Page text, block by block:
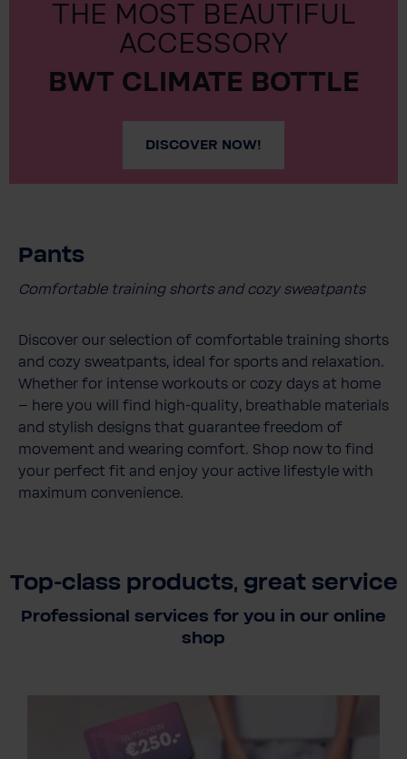
THE MOST BEAUTIFUL
ACCESSORY
BWT CLIMATE BOTTLE
DISCOVER NOW!
Pants
Comfortable training shorts and cozy sweatpants
Discover our selection of comfortable training shorts
and cozy sweatpants, ideal for sports and relaxation.
Whether for intense workouts or cozy days at home
– here you will find high-quality, breathable materials
and stylish designs that guarantee freedom of
movement and wearing comfort. Shop now to find
your perfect fit and enjoy your active lifestyle with
maximum convenience.
Top-class products, great service
Professional services for you in our online
shop